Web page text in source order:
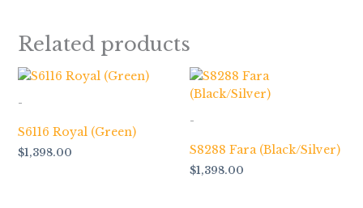
Related products
-
S6116 Royal (Green)
$1,398.00
-
S8288 Fara (Black/Silver)
$1,398.00